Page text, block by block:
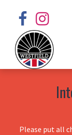
Please put all